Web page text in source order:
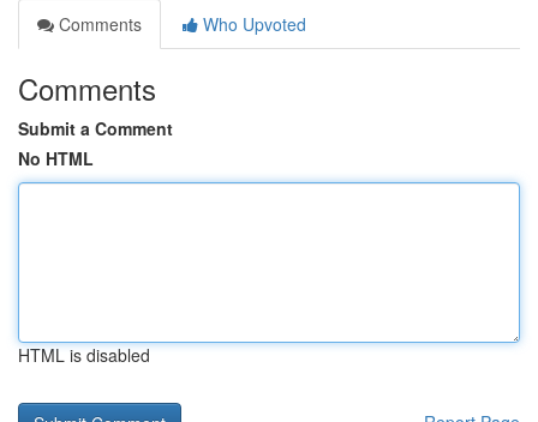
Comments
Who Upvoted
Comments
Submit a Comment
No HTML
HTML is disabled